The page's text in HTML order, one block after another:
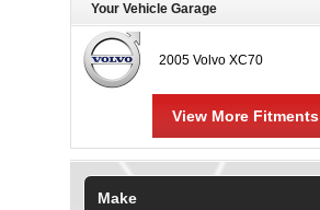
Your Vehicle Garage
2005 Volvo XC70
View More Fitments
Make